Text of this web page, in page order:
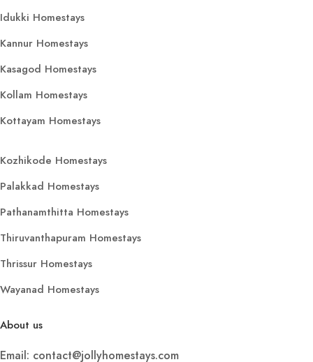
Idukki Homestays
Kannur Homestays
Kasagod Homestays
Kollam Homestays
Kottayam Homestays
Kozhikode Homestays
Palakkad Homestays
Pathanamthitta Homestays
Thiruvanthapuram Homestays
Thrissur Homestays
Wayanad Homestays
About us
Email: contact@jollyhomestays.com